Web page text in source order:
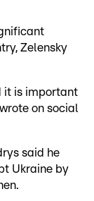
Zelensky
it is important
on social
said he
Ukraine by